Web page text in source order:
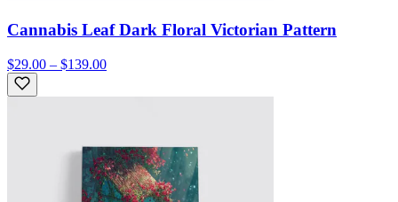
Cannabis Leaf Dark Floral Victorian Pattern
$29.00 – $139.00